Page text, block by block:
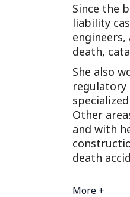
Since the
liability
death,
She also
regulatory
Other
and with
death
More +